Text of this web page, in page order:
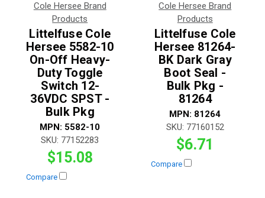
Cole Hersee Brand
Products
Littelfuse Cole
Hersee 5582-10
On-Off Heavy-
Duty Toggle
Switch 12-
36VDC SPST -
Bulk Pkg
MPN: 5582-10
SKU: 77152283
$15.08
Compare
Cole Hersee Brand
Products
Littelfuse Cole
Hersee 81264-
BK Dark Gray
Boot Seal -
Bulk Pkg -
81264
MPN: 81264
SKU: 77160152
$6.71
Compare